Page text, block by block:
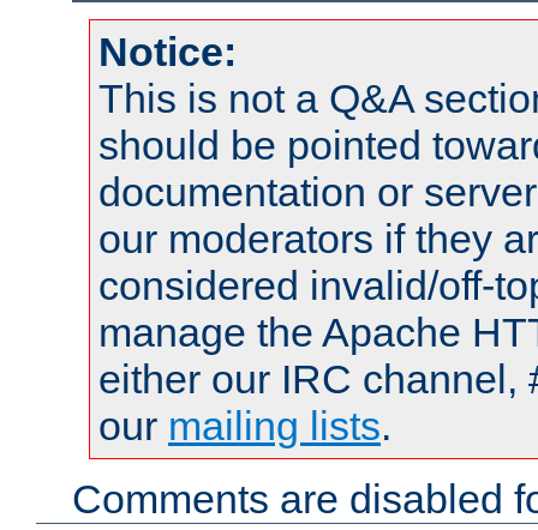
Notice:
This is not a Q&A
should be pointed
documentation or
our moderators if they
considered invalid/off-
manage the Apache
either our IRC channel,
our mailing lists.
Comments are disabled